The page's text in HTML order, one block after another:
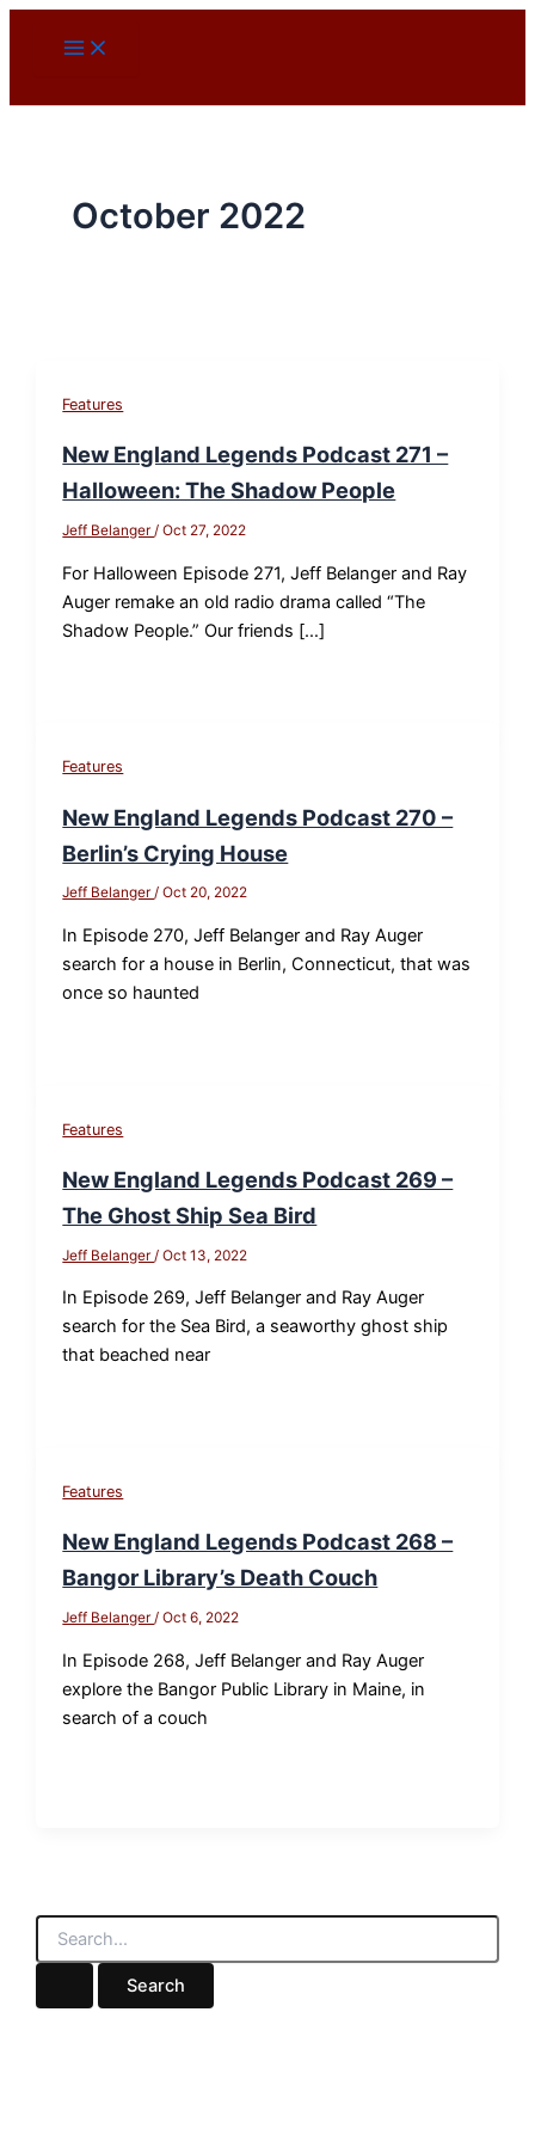
October 2022
Features
New England Legends Podcast 271 –
Halloween: The Shadow People
Jeff Belanger/Oct 27, 2022
For Halloween Episode 271, Jeff Belanger and Ray
Auger remake an old radio drama called “The
Shadow People.” Our friends […]
Features
New England Legends Podcast 270 –
Berlin’s Crying House
Jeff Belanger/Oct 20, 2022
In Episode 270, Jeff Belanger and Ray Auger
search for a house in Berlin, Connecticut, that was
once so haunted
Features
New England Legends Podcast 269 –
The Ghost Ship Sea Bird
Jeff Belanger /Oct 13, 2022
In Episode 269, Jeff Belanger and Ray Auger
search for the Sea Bird, a seaworthy ghost ship
that beached near
Features
New England Legends Podcast 268 –
Bangor Library’s Death Couch
Jeff Belanger/Oct 6, 2022
In Episode 268, Jeff Belanger and Ray Auger
explore the Bangor Public Library in Maine, in
search of a couch
S
a